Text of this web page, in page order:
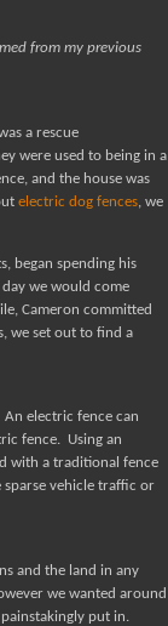
from my previous
a rescue
were used to being in a
and the house was
electric dog fences, we
began spending his
day we would come
Cameron committed
we set out to find a
An electric fence can
fence. Using an
with a traditional fence
vehicle traffic or
and the land in any
we wanted around
put in.